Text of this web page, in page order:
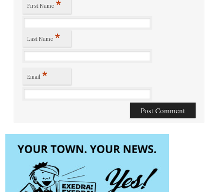
First Name *
Last Name *
Email *